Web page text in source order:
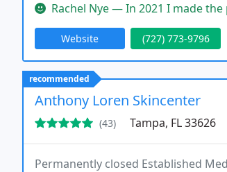
Rachel Nye — In 2021 I made the poor
Website (727) 773-9796
recommended
Anthony Loren Skincenter
(43) Tampa, FL 33626
Permanently closed Established